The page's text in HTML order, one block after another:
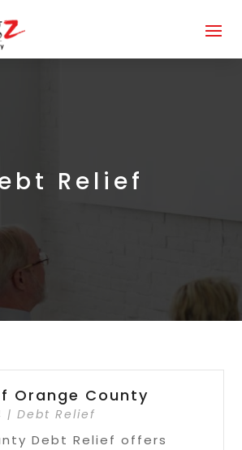
Relief
Orange County
|Debt Relief
Debt Relief offers